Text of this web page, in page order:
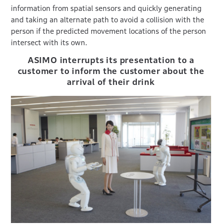
information from spatial sensors and quickly generating
and taking an alternate path to avoid a collision with the
person if the predicted movement locations of the person
intersect with its own.
ASIMO interrupts its presentation to a
customer to inform the customer about the
arrival of their drink